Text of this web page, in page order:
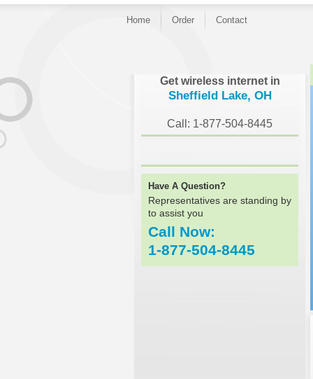
Home Order Contact
Get wireless internet in
Sheffield Lake, OH
Call: 1-877-504-8445
Have A Question?
Representatives are standing by
to assist you
Call Now:
1-877-504-8445